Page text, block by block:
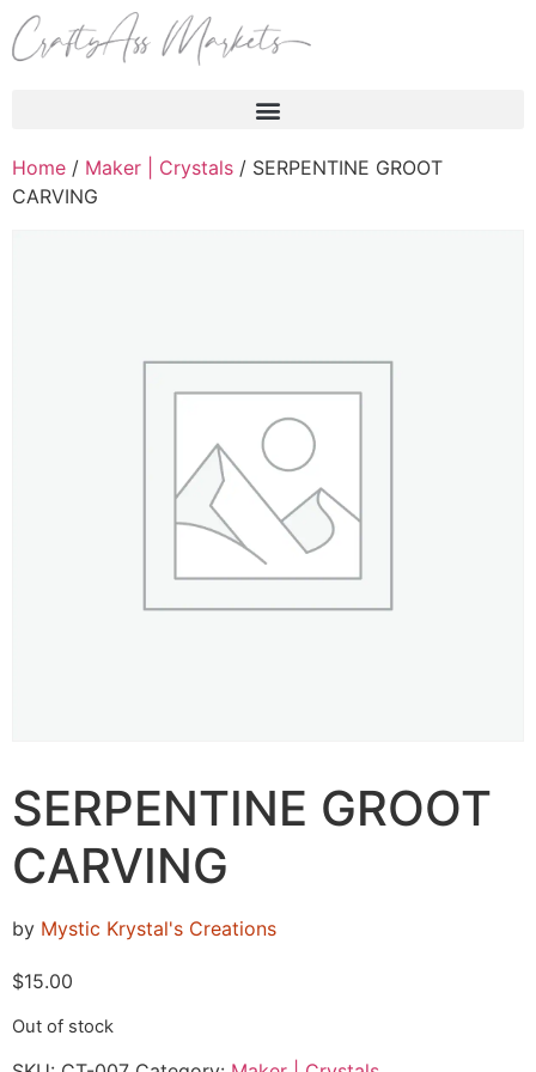
Home / Maker | Crystals / SERPENTINE GROOT
CARVING
SERPENTINE GROOT
CARVING
by Mystic Krystal's Creations
$15.00
Out of stock